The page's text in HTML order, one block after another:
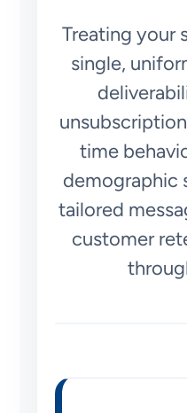
Treating your
single,
time
demographic
tailored
customer